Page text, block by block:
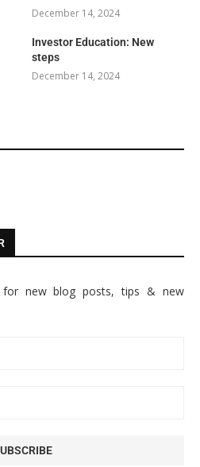
December 14, 2024
Investor Education: New
steps
December 14, 2024
for new blog posts, tips & new